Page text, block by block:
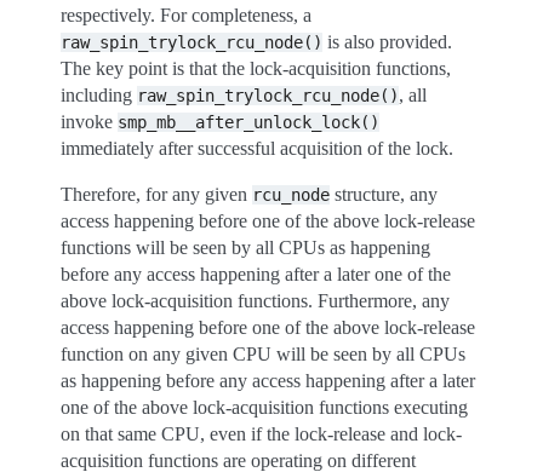
respectively. For completeness, a
raw_spin_trylock_rcu_node() is also provided.
The key point is that the lock-acquisition functions,
including raw_spin_trylock_rcu_node(), all
invoke smp_mb__after_unlock_lock()
immediately after successful acquisition of the lock.
Therefore, for any given rcu_node structure, any
access happening before one of the above lock-release
functions will be seen by all CPUs as happening
before any access happening after a later one of the
above lock-acquisition functions. Furthermore, any
access happening before one of the above lock-release
function on any given CPU will be seen by all CPUs
as happening before any access happening after a later
one of the above lock-acquisition functions executing
on that same CPU, even if the lock-release and lock-
acquisition functions are operating on different